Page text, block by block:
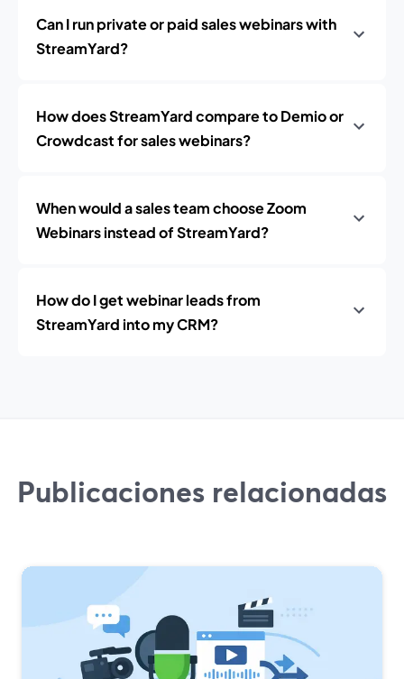
Can I run private or paid sales webinars with
StreamYard?
How does StreamYard compare to Demio or
Crowdcast for sales webinars?
When would a sales team choose Zoom
Webinars instead of StreamYard?
How do I get webinar leads from
StreamYard into my CRM?
Publicaciones relacionadas